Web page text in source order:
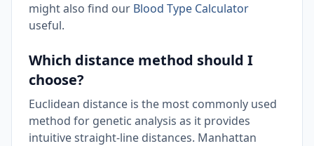
might also find our Blood Type Calculator
useful.
Which distance method should I
choose?
Euclidean distance is the most commonly used
method for genetic analysis as it provides
intuitive straight-line distances. Manhattan